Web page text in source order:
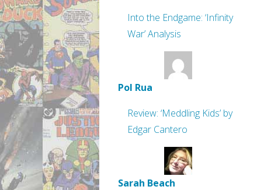
Into the Endgame: ‘Infinity
War’ Analysis
Pol Rua
Review: ‘Meddling Kids’ by
Edgar Cantero
Sarah Beach